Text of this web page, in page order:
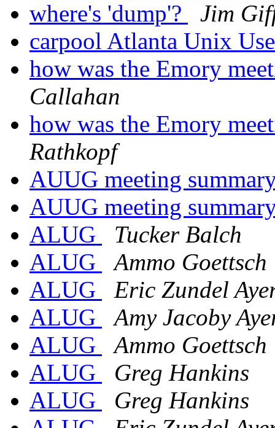
where's 'dump'?
Jim
carpool Atlanta Unix
how was the Emory
Callahan
how was the Emory
Rathkopf
AUUG meeting
AUUG meeting
ALUG
Tucker Balch
ALUG
Ammo Goettsch
ALUG
Eric Zundel
ALUG
Amy Jacoby
ALUG
Ammo Goettsch
ALUG
Greg Hankins
ALUG
Greg Hankins